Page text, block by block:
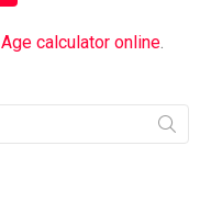
Age calculator online.